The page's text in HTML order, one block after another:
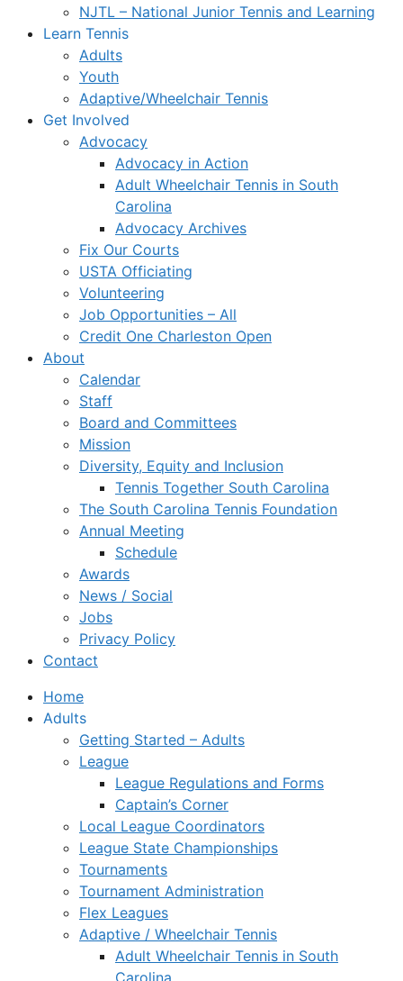
NJTL – National Junior Tennis and Learning
Learn Tennis
Adults
Youth
Adaptive/Wheelchair Tennis
Get Involved
Advocacy
Advocacy in Action
Adult Wheelchair Tennis in South
Carolina
Advocacy Archives
Fix Our Courts
USTA Officiating
Volunteering
Job Opportunities – All
Credit One Charleston Open
About
Calendar
Staff
Board and Committees
Mission
Diversity, Equity and Inclusion
Tennis Together South Carolina
The South Carolina Tennis Foundation
Annual Meeting
Schedule
Awards
News / Social
Jobs
Privacy Policy
Contact
Home
Adults
Getting Started – Adults
League
League Regulations and Forms
Captain’s Corner
Local League Coordinators
League State Championships
Tournaments
Tournament Administration
Flex Leagues
Adaptive / Wheelchair Tennis
Adult Wheelchair Tennis in South
Carolina